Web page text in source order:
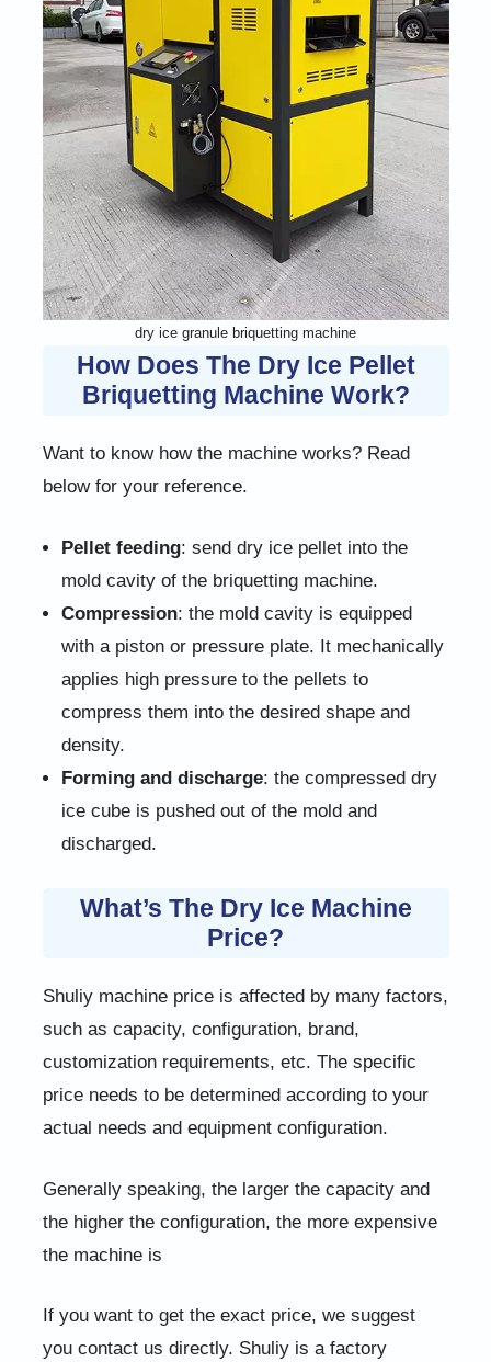
dry ice granule briquetting machine
How Does The Dry Ice Pellet
Briquetting Machine Work?
Want to know how the machine works? Read
below for your reference.
Pellet feeding: send dry ice pellet into the
mold cavity of the briquetting machine.
Compression: the mold cavity is equipped
with a piston or pressure plate. It mechanically
applies high pressure to the pellets to
compress them into the desired shape and
density.
Forming and discharge: the compressed dry
ice cube is pushed out of the mold and
discharged.
What’s The Dry Ice Machine
Price?
Shuliy machine price is affected by many factors,
such as capacity, configuration, brand,
customization requirements, etc. The specific
price needs to be determined according to your
actual needs and equipment configuration.
Generally speaking, the larger the capacity and
the higher the configuration, the more expensive
the machine is
If you want to get the exact price, we suggest
you contact us directly. Shuliy is a factory